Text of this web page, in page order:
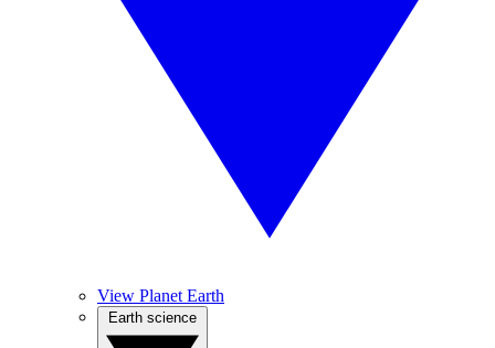
View Planet Earth